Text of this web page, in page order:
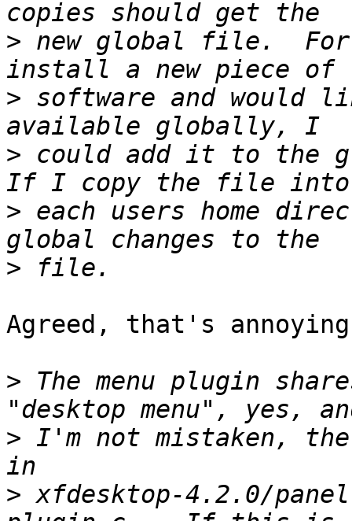
> new global file.
> software and would
> could add it to the
> each users home
>
Agreed, that's
> The menu plugin
> I'm not mistaken,
> xfdesktop-4.2.0/